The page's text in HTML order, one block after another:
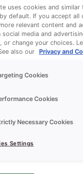
uses cookies and
default. If you accept all
relevant content and
social media and
or change your choices.
also our Privacy and
Cookies
Cookies
Necessary Cookies
Settings